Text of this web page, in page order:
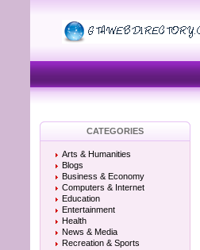
CATEGORIES
Arts & Humanities
Blogs
Business & Economy
Computers & Internet
Education
Entertainment
Health
News & Media
Recreation & Sports